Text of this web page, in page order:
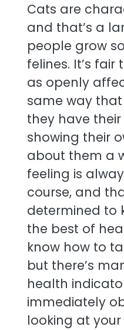
Cats are
and that’s a
people grow
felines. It’s fair
as openly
same way
they have
showing their
about them a
feeling is
course, and
determined to
the best of
know how to
but there’s
health
immediately
looking at